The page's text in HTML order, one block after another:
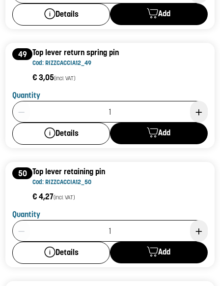
Details Add
49 Top lever return spring pin
Cod: RIZZCACCIA12_49
€ 3,05(incl. VAT)
Quantity
Product Quantity: 1
Details Add
50 Top lever retaining pin
Cod: RIZZCACCIA12_50
€ 4,27(incl. VAT)
Quantity
Product Quantity: 1
Details Add